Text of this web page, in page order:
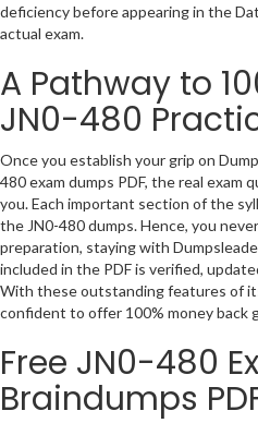
deficiency before appearing in the
actual exam.
A Pathway to
JN0-480
Once you establish your grip on
480 exam dumps PDF, the real exam
you. Each important section of the
the JN0-480 dumps. Hence, you
preparation, staying with
included in the PDF is verified,
With these outstanding features of
confident to offer 100% money back
Free JN0-480
Braindumps